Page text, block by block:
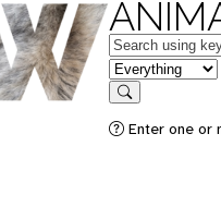
Keywords
in feature
Search
Enter one or